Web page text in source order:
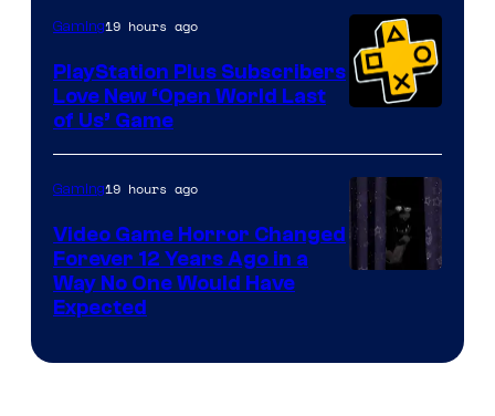
Gaming19 hours ago
PlayStation Plus Subscribers
Love New ‘Open World Last
of Us’ Game
Gaming19 hours ago
Video Game Horror Changed
Forever 12 Years Ago in a
Way No One Would Have
Expected